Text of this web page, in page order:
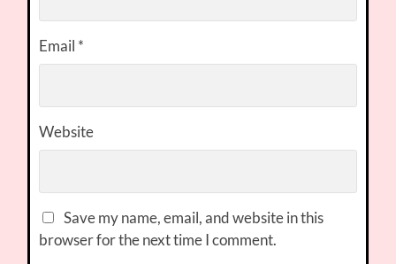
Email *
Website
Save my name, email, and website in this
browser for the next time I comment.